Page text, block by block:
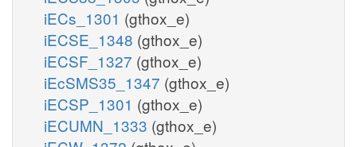
iECs_1301 (gthox_e)
iECSE_1348 (gthox_e)
iECSF_1327 (gthox_e)
iEcSMS35_1347 (gthox_e)
iECSP_1301 (gthox_e)
iECUMN_1333 (gthox_e)